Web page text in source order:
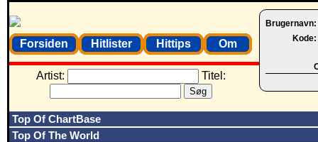
Brugernavn:
Kode:
Forsiden Hitlister Hittips Om
Artist: Titel:
Top Of ChartBase
Top Of The World